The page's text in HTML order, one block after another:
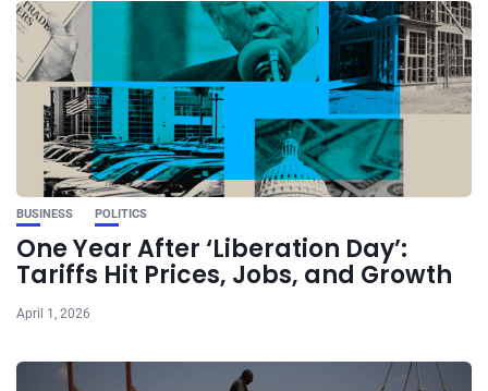
BUSINESS POLITICS
One Year After ‘Liberation Day’:
Tariffs Hit Prices, Jobs, and Growth
April 1, 2026